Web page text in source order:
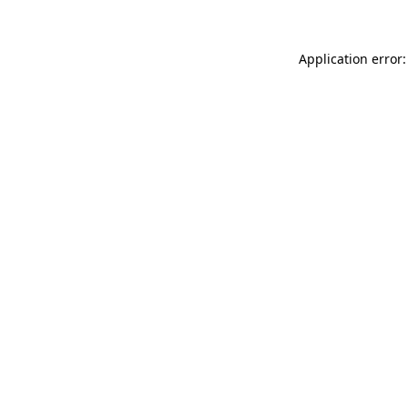
Application